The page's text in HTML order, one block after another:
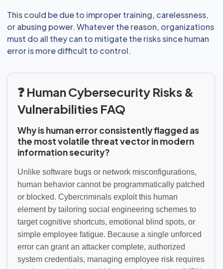
This could be due to improper training, carelessness,
or abusing power. Whatever the reason, organizations
must do all they can to mitigate the risks since human
error is more difficult to control.
❓ Human Cybersecurity Risks &
Vulnerabilities FAQ
Why is human error consistently flagged as
the most volatile threat vector in modern
information security?
Unlike software bugs or network misconfigurations,
human behavior cannot be programmatically patched
or blocked. Cybercriminals exploit this human
element by tailoring social engineering schemes to
target cognitive shortcuts, emotional blind spots, or
simple employee fatigue. Because a single unforced
error can grant an attacker complete, authorized
system credentials, managing employee risk requires